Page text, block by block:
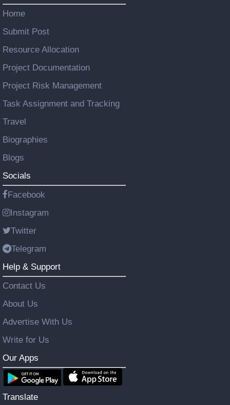
Home
Submit Post
Resource Allocation
Project Documentation
Project Risk Management
Task Assignment and Tracking
Travel
Biographies
Blogs
Socials
Facebook
Instagram
Twitter
Telegram
Help & Support
Contact Us
About Us
Advertise With Us
Write for Us
Our Apps
Translate